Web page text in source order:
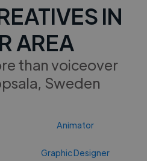
IN
AREA
than voiceover
Sweden
Animator
Graphic Designer